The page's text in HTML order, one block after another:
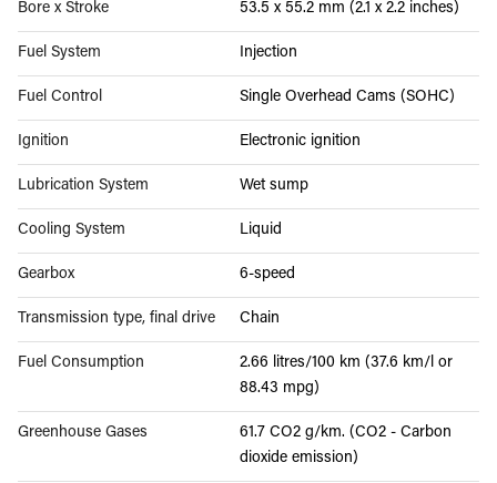
Bore x Stroke 53.5 x 55.2 mm (2.1 x 2.2 inches)
Fuel System Injection
Fuel Control Single Overhead Cams (SOHC)
Ignition Electronic ignition
Lubrication System Wet sump
Cooling System Liquid
Gearbox 6-speed
Transmission type, final drive Chain
Fuel Consumption
2.66 litres/100 km (37.6 km/l or
88.43 mpg)
Greenhouse Gases
61.7 CO2 g/km. (CO2 - Carbon
dioxide emission)